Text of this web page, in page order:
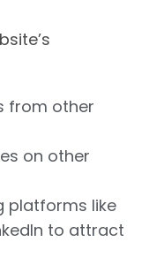
from other
on other
platforms like
to attract